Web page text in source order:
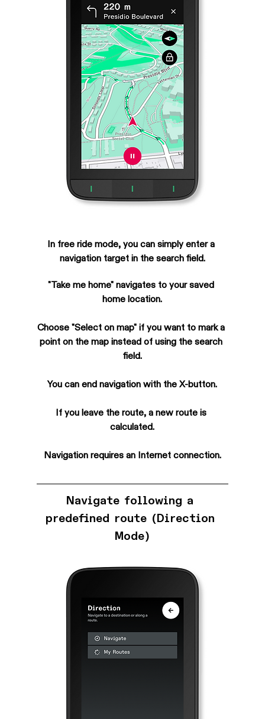
In free ride mode, you can simply enter a
navigation target in the search field.
"Take me home" navigates to your saved
home location.
Choose "Select on map" if you want to mark a
point on the map instead of using the search
field.
You can end navigation with the X-button.
If you leave the route, a new route is
calculated.
Navigation requires an Internet connection.
Navigate following a
predefined route (Direction
Mode)